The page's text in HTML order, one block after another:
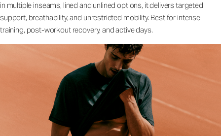
in multiple inseams, lined and unlined options, it delivers targeted
support, breathability, and unrestricted mobility. Best for intense
training, post-workout recovery, and active days.